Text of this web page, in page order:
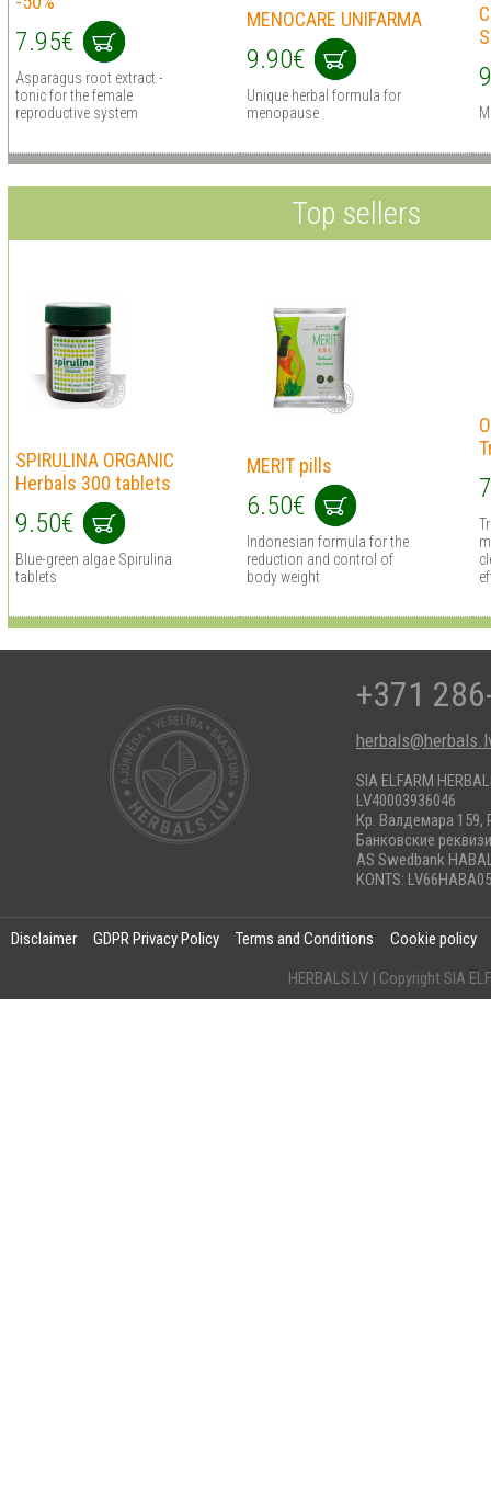
7.95€
Asparagus root extract -
tonic for the female
reproductive system
MENOCARE UNIFARMA
9.90€
Unique herbal formula for
menopause
Top sellers
SPIRULINA ORGANIC
Herbals 300 tablets
9.50€
Blue-green algae Spirulina
tablets
MERIT pills
6.50€
Indonesian formula for the
reduction and control of
body weight
+371
SIA ELFARM
LV40003936046
Кр. Валдемара 159,
Банковские
AS Swedbank
KONTS:
Disclaimer GDPR Privacy Policy Terms and Conditions
Cookie policy
HERBALS.LV | Copyright SIA